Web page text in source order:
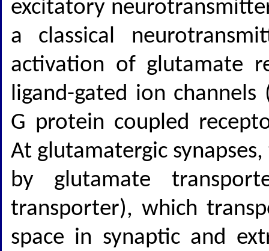
excitatory
a classical
activation of glutamate
ligand-gated ion
G protein coupled
At glutamatergic
by glutamate
transporter), which
space in synaptic and